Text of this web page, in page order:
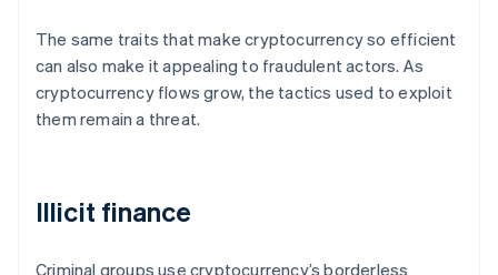
The same traits that make cryptocurrency so efficient
can also make it appealing to fraudulent actors. As
cryptocurrency flows grow, the tactics used to exploit
them remain a threat.
Illicit finance
Criminal groups use cryptocurrency’s borderless